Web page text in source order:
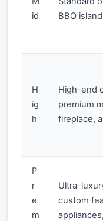
id
BBQ
H
ig
h
High-end
premium
fireplace,
P
r
e
m
Ultra-
custom